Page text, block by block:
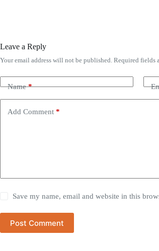
Leave a Reply
Your email address will not be published. Required fields
Name*
Add Comment *
Save my name, email and website in this
Post Comment